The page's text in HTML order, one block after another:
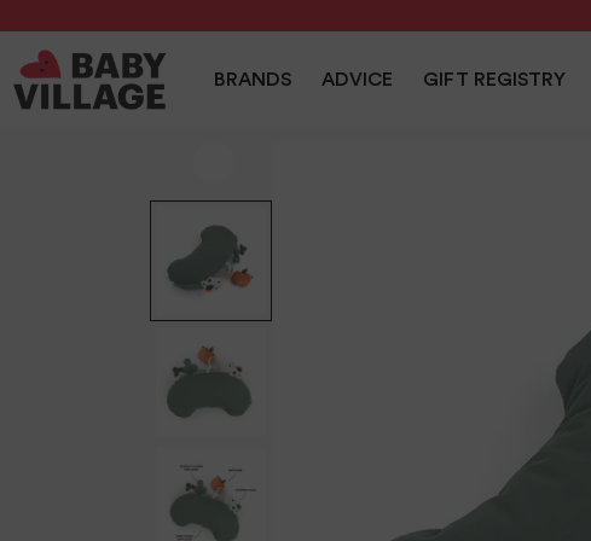
BRANDS ADVICE GIFT REGISTRY
NEW PRAMS NURSERY TRAVEL CAR SEATS
Home /